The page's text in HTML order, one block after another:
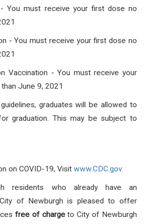
You must receive your first dose no
- You must receive your first dose no
Vaccination - You must receive your
June 9, 2021
graduates will be allowed to
graduation. This may be subject to
on COVID-19, Visitwww.CDC.gov
residents who already have an
of Newburgh is pleased to offer
free of chargeto City of Newburgh